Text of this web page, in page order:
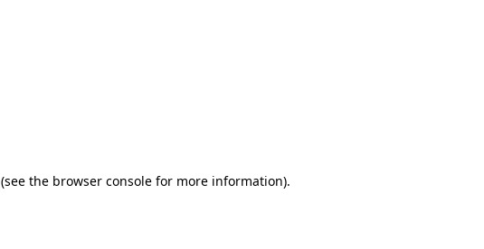
(see the browser console for more information).